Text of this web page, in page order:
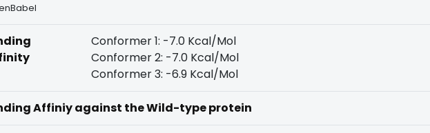
Conformer 1: -7.0 Kcal/Mol
Conformer 2: -7.0 Kcal/Mol
Conformer 3: -6.9 Kcal/Mol
Affiniy against the Wild-type protein